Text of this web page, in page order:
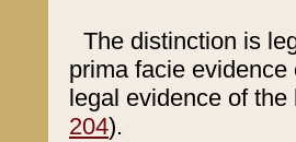
The distinction is
prima facie
legal evidence of
204).